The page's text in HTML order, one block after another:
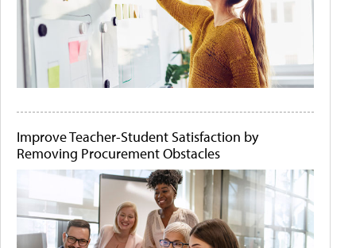
Improve Teacher-Student Satisfaction by
Removing Procurement Obstacles